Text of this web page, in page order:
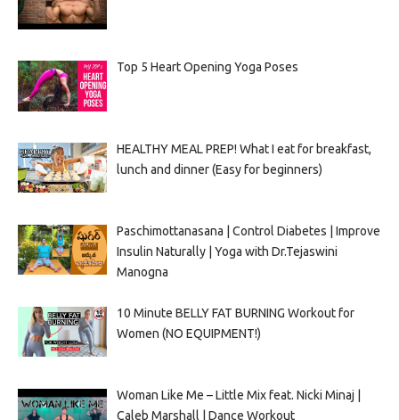
Top 5 Heart Opening Yoga Poses
HEALTHY MEAL PREP! What I eat for breakfast,
lunch and dinner (Easy for beginners)
Paschimottanasana | Control Diabetes | Improve
Insulin Naturally | Yoga with Dr.Tejaswini
Manogna
10 Minute BELLY FAT BURNING Workout for
Women (NO EQUIPMENT!)
Woman Like Me – Little Mix feat. Nicki Minaj |
Caleb Marshall | Dance Workout